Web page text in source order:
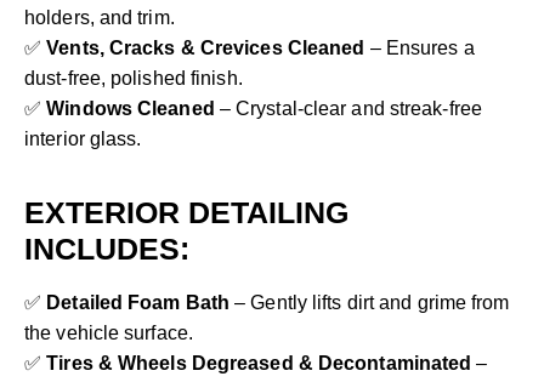
holders, and trim.
✅Vents, Cracks & Crevices Cleaned – Ensures a
dust-free, polished finish.
✅Windows Cleaned – Crystal-clear and streak-free
interior glass.
EXTERIOR DETAILING
INCLUDES:
✅ Detailed Foam Bath – Gently lifts dirt and grime from
the vehicle surface.
✅Tires & Wheels Degreased & Decontaminated –